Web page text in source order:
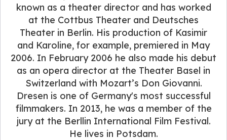
known as a theater director and has worked
at the Cottbus Theater and Deutsches
Theater in Berlin. His production of Kasimir
and Karoline, for example, premiered in May
2006. In February 2006 he also made his debut
as an opera director at the Theater Basel in
Switzerland with Mozart’s Don Giovanni.
Dresen is one of Germany's most successful
filmmakers. In 2013, he was a member of the
jury at the Berllin International Film Festival.
He lives in Potsdam.